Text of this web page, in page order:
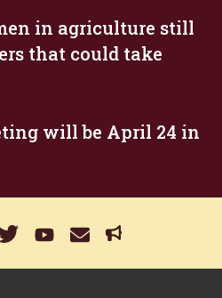
in agriculture still
that could take
will be April 24 in